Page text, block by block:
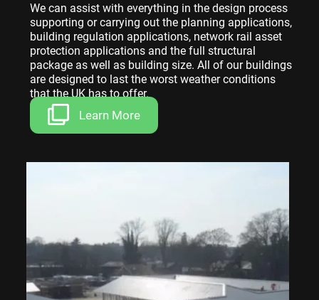
We can assist with everything in the design process
supporting or carrying out the planning applications,
building regulation applications, network rail asset
protection applications and the full structural
package as well as building size. All of our buildings
are designed to last the worst weather conditions
that the UK has to offer.
Learn More